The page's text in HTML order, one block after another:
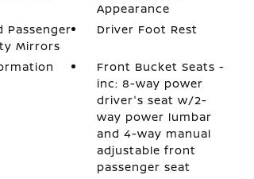
Appearance
Passenger
Mirrors
Driver Foot Rest
Front Bucket Seats -
inc: 8-way power
driver's seat w/2-
way power lumbar
and 4-way manual
adjustable front
passenger seat